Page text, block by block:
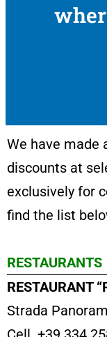
We have made
discounts at
exclusively for
find the list
RESTAURANTS
RESTAURANT
Strada